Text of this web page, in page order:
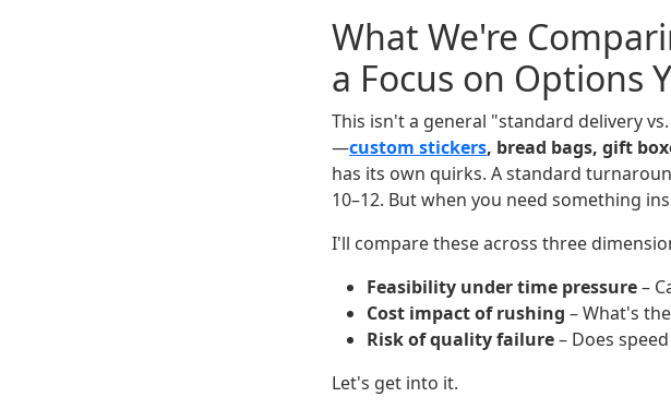
What We're
a Focus on Options
This isn't a general "standard delivery
—custom stickers, bread bags, gift
has its own quirks. A standard
10–12. But when you need something
I'll compare these across three
Feasibility under time pressure–
Cost impact of rushing – What's
Risk of quality failure– Does
Let's get into it.